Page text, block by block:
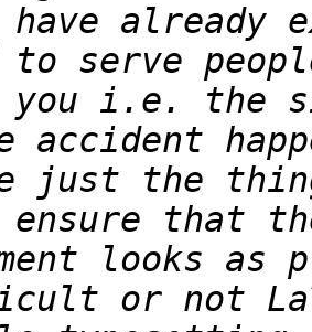
already
i.e. the
just the
or not